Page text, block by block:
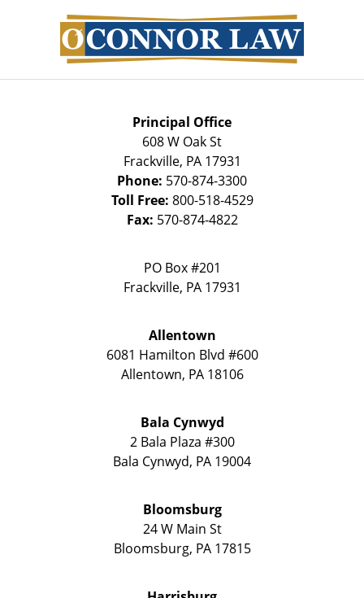
Information
Principal Office
608 W Oak St
Frackville, PA 17931
Phone: 570-874-3300
Toll Free: 800-518-4529
Fax: 570-874-4822
PO Box #201
Frackville, PA 17931
Allentown
6081 Hamilton Blvd #600
Allentown, PA 18106
Bala Cynwyd
2 Bala Plaza #300
Bala Cynwyd, PA 19004
Bloomsburg
24 W Main St
Bloomsburg, PA 17815